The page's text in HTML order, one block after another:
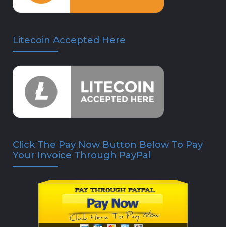
Litecoin Accepted Here
Click The Pay Now Button Below To Pay
Your Invoice Through PayPal